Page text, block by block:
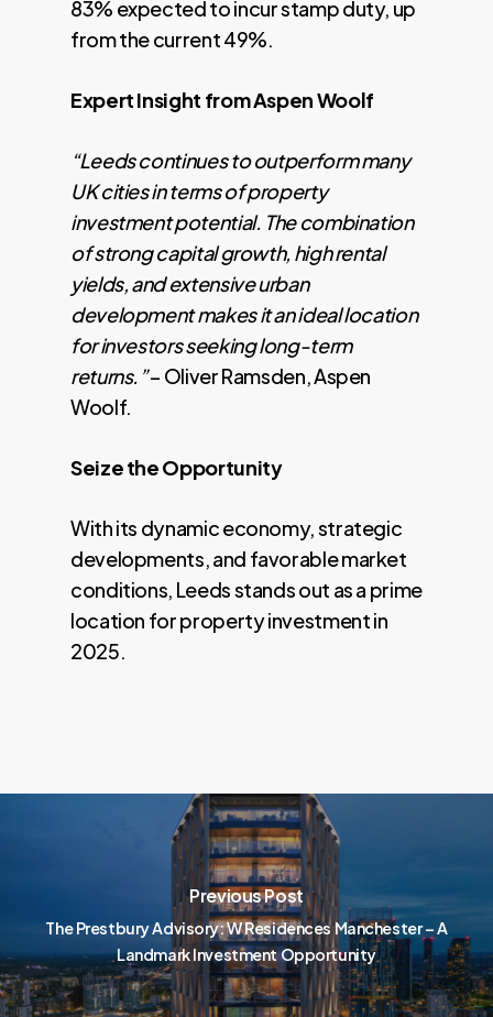
83% expected to incur stamp duty, up
from the current 49%.
Expert Insight from Aspen Woolf
“Leeds continues to outperform many
UK cities in terms of property
investment potential. The combination
of strong capital growth, high rental
yields, and extensive urban
development makes it an ideal location
for investors seeking long-term
returns.”– Oliver Ramsden, Aspen
Woolf.
Seize the Opportunity
With its dynamic economy, strategic
developments, and favorable market
conditions, Leeds stands out as a prime
location for property investment in
2025.
Previous Post
The Prestbury Advisory: W Residences Manchester – A
Landmark Investment Opportunity